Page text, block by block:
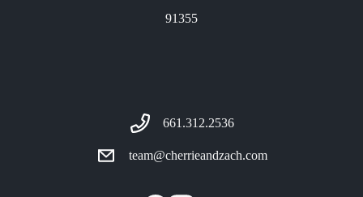
91355
661.312.2536
team@cherrieandzach.com